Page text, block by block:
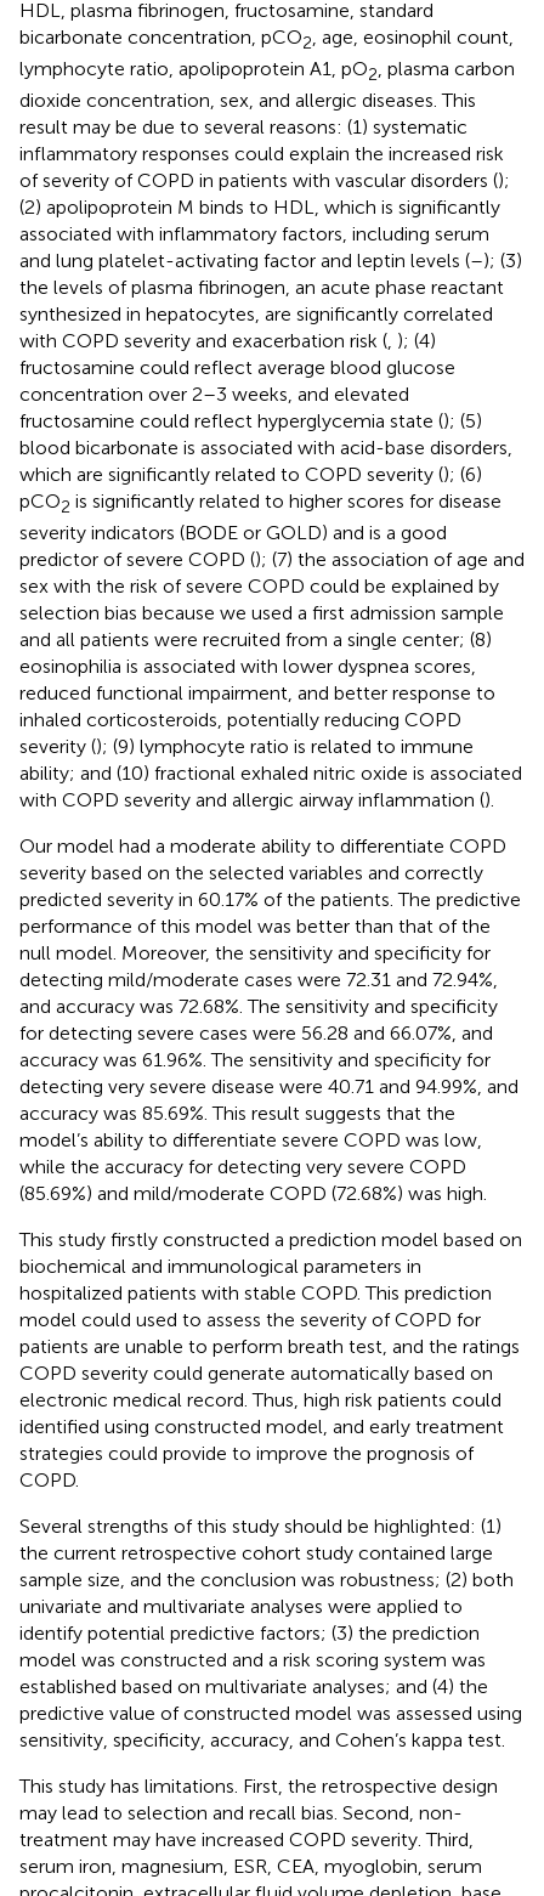
HDL, plasma fibrinogen, fructosamine, standard
bicarbonate concentration, pCO2 , age, eosinophil count,
lymphocyte ratio, apolipoprotein A1, pO2 , plasma carbon
dioxide concentration, sex, and allergic diseases. This
result may be due to several reasons: (1) systematic
inflammatory responses could explain the increased risk
of severity of COPD in patients with vascular disorders ();
(2) apolipoprotein M binds to HDL, which is significantly
associated with inflammatory factors, including serum
and lung platelet-activating factor and leptin levels (–); (3)
the levels of plasma fibrinogen, an acute phase reactant
synthesized in hepatocytes, are significantly correlated
with COPD severity and exacerbation risk (, ); (4)
fructosamine could reflect average blood glucose
concentration over 2–3 weeks, and elevated
fructosamine could reflect hyperglycemia state (); (5)
blood bicarbonate is associated with acid-base disorders,
which are significantly related to COPD severity (); (6)
pCO2 is significantly related to higher scores for disease
severity indicators (BODE or GOLD) and is a good
predictor of severe COPD (); (7) the association of age and
sex with the risk of severe COPD could be explained by
selection bias because we used a first admission sample
and all patients were recruited from a single center; (8)
eosinophilia is associated with lower dyspnea scores,
reduced functional impairment, and better response to
inhaled corticosteroids, potentially reducing COPD
severity (); (9) lymphocyte ratio is related to immune
ability; and (10) fractional exhaled nitric oxide is associated
with COPD severity and allergic airway inflammation ().
Our model had a moderate ability to differentiate COPD
severity based on the selected variables and correctly
predicted severity in 60.17% of the patients. The predictive
performance of this model was better than that of the
null model. Moreover, the sensitivity and specificity for
detecting mild/moderate cases were 72.31 and 72.94%,
and accuracy was 72.68%. The sensitivity and specificity
for detecting severe cases were 56.28 and 66.07%, and
accuracy was 61.96%. The sensitivity and specificity for
detecting very severe disease were 40.71 and 94.99%, and
accuracy was 85.69%. This result suggests that the
model’s ability to differentiate severe COPD was low,
while the accuracy for detecting very severe COPD
(85.69%) and mild/moderate COPD (72.68%) was high.
This study firstly constructed a prediction model based on
biochemical and immunological parameters in
hospitalized patients with stable COPD. This prediction
model could used to assess the severity of COPD for
patients are unable to perform breath test, and the ratings
COPD severity could generate automatically based on
electronic medical record. Thus, high risk patients could
identified using constructed model, and early treatment
strategies could provide to improve the prognosis of
COPD.
Several strengths of this study should be highlighted: (1)
the current retrospective cohort study contained large
sample size, and the conclusion was robustness; (2) both
univariate and multivariate analyses were applied to
identify potential predictive factors; (3) the prediction
model was constructed and a risk scoring system was
established based on multivariate analyses; and (4) the
predictive value of constructed model was assessed using
sensitivity, specificity, accuracy, and Cohen’s kappa test.
This study has limitations. First, the retrospective design
may lead to selection and recall bias. Second, non-
treatment may have increased COPD severity. Third,
serum iron, magnesium, ESR, CEA, myoglobin, serum